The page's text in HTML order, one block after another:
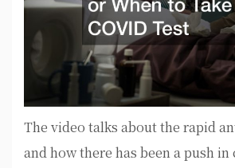
The video talks about the rapid
and how there has been a push